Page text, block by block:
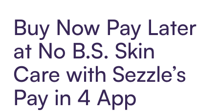
Buy Now Pay Later
at No B.S. Skin
Care with Sezzle’s
Pay in 4 App